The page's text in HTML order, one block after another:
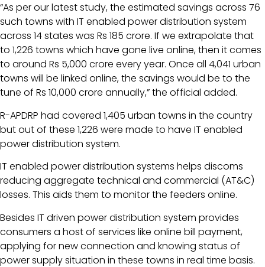
“As per our latest study, the estimated savings across 76
such towns with IT enabled power distribution system
across 14 states was Rs 185 crore. If we extrapolate that
to 1,226 towns which have gone live online, then it comes
to around Rs 5,000 crore every year. Once all 4,041 urban
towns will be linked online, the savings would be to the
tune of Rs 10,000 crore annually,” the official added.
R-APDRP had covered 1,405 urban towns in the country
but out of these 1,226 were made to have IT enabled
power distribution system.
IT enabled power distribution systems helps discoms
reducing aggregate technical and commercial (AT&C)
losses. This aids them to monitor the feeders online.
Besides IT driven power distribution system provides
consumers a host of services like online bill payment,
applying for new connection and knowing status of
power supply situation in these towns in real time basis.